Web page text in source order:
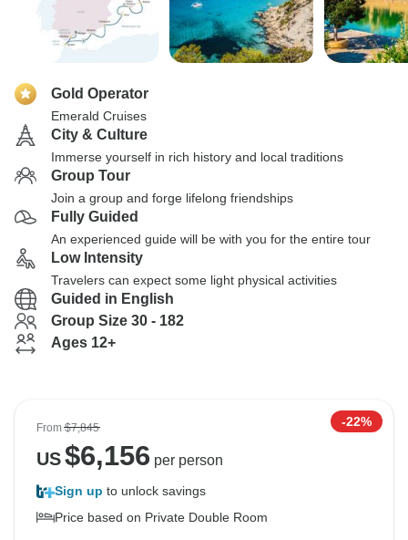
Gold Operator
Emerald Cruises
City & Culture
Immerse yourself in rich history and local traditions
Group Tour
Join a group and forge lifelong friendships
Fully Guided
An experienced guide will be with you for the entire tour
Low Intensity
Travelers can expect some light physical activities
Guided in English
Group Size 30 - 182
Ages 12+
From$7,845 -22%
US$6,156 per person
Sign up to unlock savings
Price based on Private Double Room